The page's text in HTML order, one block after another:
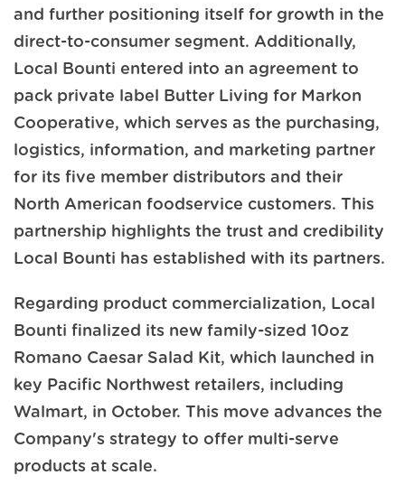
and further positioning itself for growth in the
direct-to-consumer segment. Additionally,
Local Bounti entered into an agreement to
pack private label Butter Living for Markon
Cooperative, which serves as the purchasing,
logistics, information, and marketing partner
for its five member distributors and their
North American foodservice customers. This
partnership highlights the trust and credibility
Local Bounti has established with its partners.
Regarding product commercialization, Local
Bounti finalized its new family-sized 10oz
Romano Caesar Salad Kit, which launched in
key Pacific Northwest retailers, including
Walmart, in October. This move advances the
Company's strategy to offer multi-serve
products at scale.